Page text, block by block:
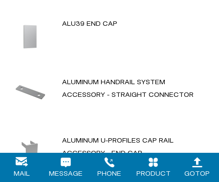
ALU39 END CAP
ALUMINUM HANDRAIL SYSTEM
ACCESSORY - STRAIGHT CONNECTOR
ALUMINUM U-PROFILES CAP RAIL
ACCESSORY - END CAP
MAIL MESSAGE PHONE PRODUCT GOTOP